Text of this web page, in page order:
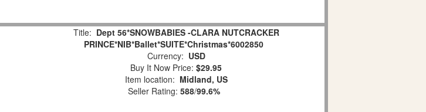
Title: Dept 56*SNOWBABIES -CLARA NUTCRACKER
PRINCE*NIB*Ballet*SUITE*Christmas*6002850
Currency: USD
Buy It Now Price: $29.95
Item location: Midland, US
Seller Rating: 588/99.6%